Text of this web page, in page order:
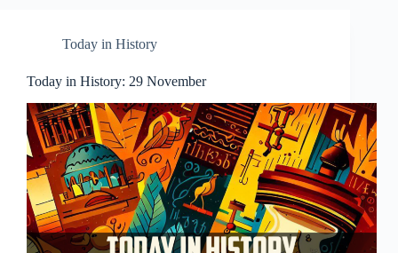
Today in History
Today in History: 29 November